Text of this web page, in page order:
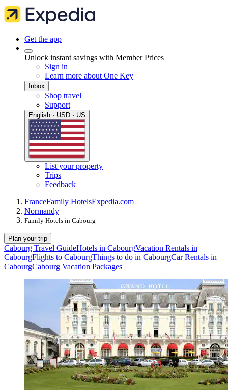
Get the app
Unlock instant savings with Member Prices
Sign in
Learn more about One Key
Inbox
Shop travel
Support
English · USD · US
List your property
Trips
Feedback
FranceFamily HotelsExpedia.com
Normandy
Family Hotels in Cabourg
Plan your trip
Cabourg Travel GuideHotels in CabourgVacation Rentals in
CabourgFlights to CabourgThings to do in CabourgCar Rentals in
CabourgCabourg Vacation Packages